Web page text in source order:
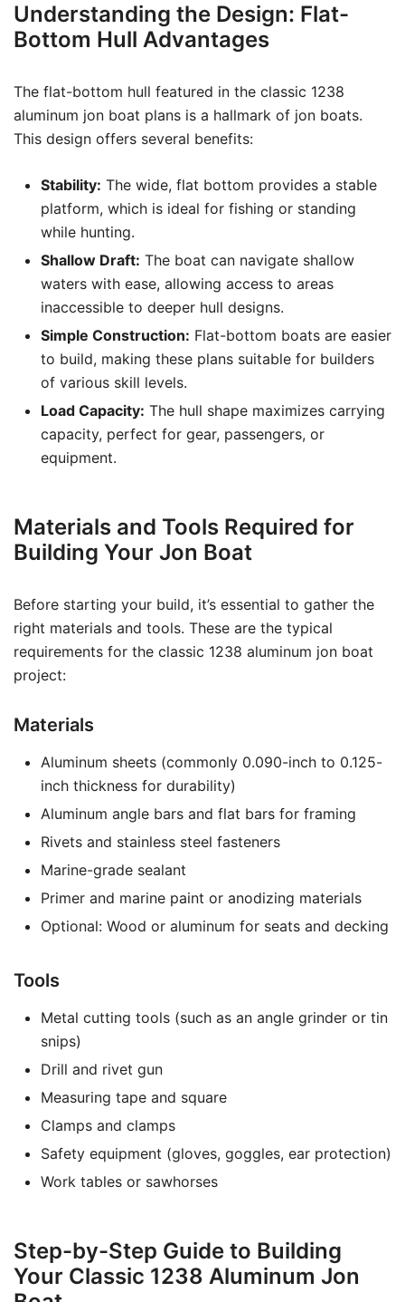
Understanding the Design: Flat-
Bottom Hull Advantages
The flat-bottom hull featured in the classic 1238
aluminum jon boat plans is a hallmark of jon boats.
This design offers several benefits:
Stability: The wide, flat bottom provides a stable
platform, which is ideal for fishing or standing
while hunting.
Shallow Draft: The boat can navigate shallow
waters with ease, allowing access to areas
inaccessible to deeper hull designs.
Simple Construction: Flat-bottom boats are easier
to build, making these plans suitable for builders
of various skill levels.
Load Capacity: The hull shape maximizes carrying
capacity, perfect for gear, passengers, or
equipment.
Materials and Tools Required for
Building Your Jon Boat
Before starting your build, it’s essential to gather the
right materials and tools. These are the typical
requirements for the classic 1238 aluminum jon boat
project:
Materials
Aluminum sheets (commonly 0.090-inch to 0.125-
inch thickness for durability)
Aluminum angle bars and flat bars for framing
Rivets and stainless steel fasteners
Marine-grade sealant
Primer and marine paint or anodizing materials
Optional: Wood or aluminum for seats and decking
Tools
Metal cutting tools (such as an angle grinder or tin
snips)
Drill and rivet gun
Measuring tape and square
Clamps and clamps
Safety equipment (gloves, goggles, ear protection)
Work tables or sawhorses
Step-by-Step Guide to Building
Your Classic 1238 Aluminum Jon